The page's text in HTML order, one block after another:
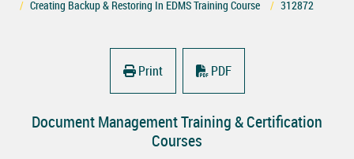
Creating Backup & Restoring In EDMS Training Course
312872
Print PDF
Document Management Training & Certification
Courses